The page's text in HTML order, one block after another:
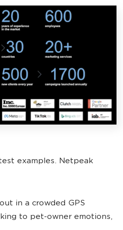
examples. Netpeak
in a crowded GPS
to pet-owner emotions,